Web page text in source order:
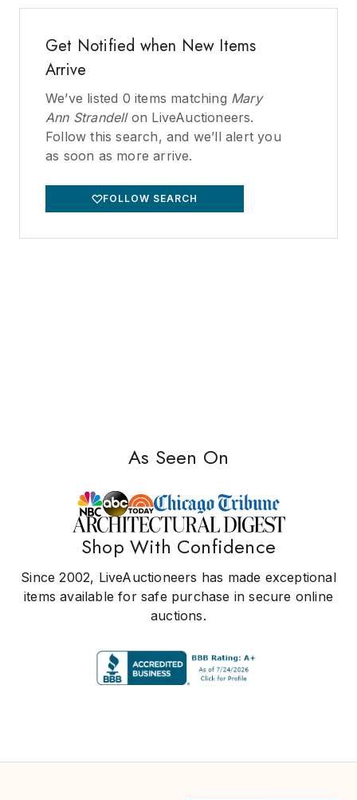
Get Notified when New Items
Arrive
We’ve listed 0 items matching Mary
Ann Strandellon LiveAuctioneers.
Follow this search, and we’ll alert you
as soon as more arrive.
FOLLOW SEARCH
As Seen On
Shop With Confidence
Since 2002, LiveAuctioneers has made exceptional
items available for safe purchase in secure online
auctions.